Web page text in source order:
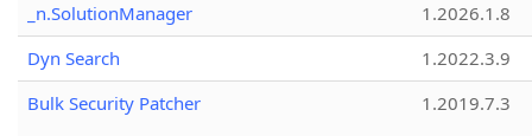
_n.SolutionManager
1.2026.1.8
Dyn Search
1.2022.3.9
Bulk Security Patcher
1.2019.7.3